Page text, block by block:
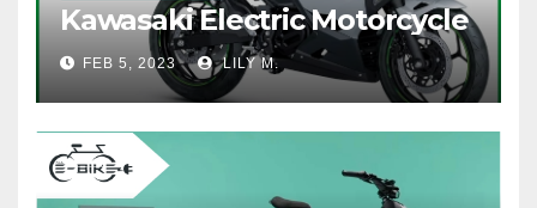
Kawasaki Electric Motorcycle
FEB 5, 2023 LILY M.